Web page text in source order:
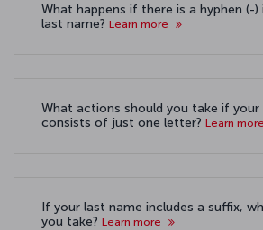
What happens if there is a hyphen (-
last name? Learn more
What actions should you take if your
consists of just one letter? Learn more
If your last name includes a suffix,
you take? Learn more